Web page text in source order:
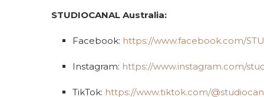
STUDIOCANAL Australia:
Facebook: https://www.facebook.com/
Instagram: https://www.instagram.com/
TikTok: https://www.tiktok.com/